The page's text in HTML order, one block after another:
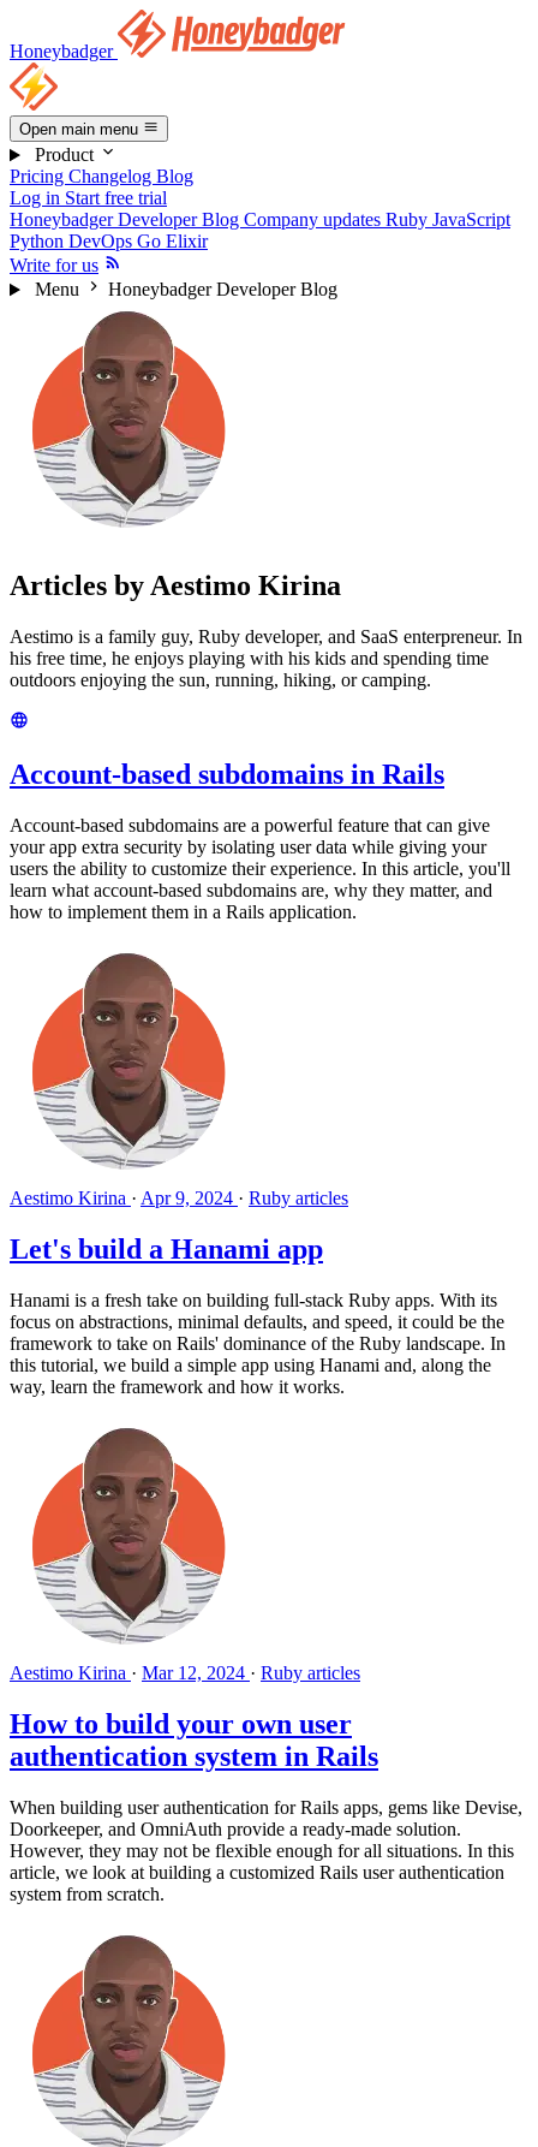
Honeybadger
Open main menu
Product
Pricing Changelog Blog
Log in Start free trial
Honeybadger Developer Blog Company updates Ruby JavaScript
Python DevOps Go Elixir
Write for us
Menu
Honeybadger Developer Blog
Articles by Aestimo Kirina
Aestimo is a family guy, Ruby developer, and SaaS enterpreneur. In
his free time, he enjoys playing with his kids and spending time
outdoors enjoying the sun, running, hiking, or camping.
Account-based subdomains in Rails
Account-based subdomains are a powerful feature that can give
your app extra security by isolating user data while giving your
users the ability to customize their experience. In this article, you'll
learn what account-based subdomains are, why they matter, and
how to implement them in a Rails application.
Aestimo Kirina · Apr 9, 2024 · Ruby articles
Let's build a Hanami app
Hanami is a fresh take on building full-stack Ruby apps. With its
focus on abstractions, minimal defaults, and speed, it could be the
framework to take on Rails' dominance of the Ruby landscape. In
this tutorial, we build a simple app using Hanami and, along the
way, learn the framework and how it works.
Aestimo Kirina · Mar 12, 2024 · Ruby articles
How to build your own user
authentication system in Rails
When building user authentication for Rails apps, gems like Devise,
Doorkeeper, and OmniAuth provide a ready-made solution.
However, they may not be flexible enough for all situations. In this
article, we look at building a customized Rails user authentication
system from scratch.